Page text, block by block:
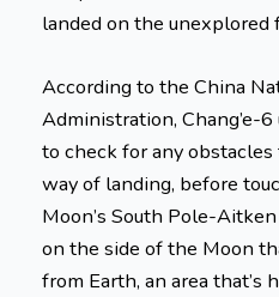
landed on the unexplored
According to the China
Administration, Chang’e-
to check for any
way of landing, before
Moon’s South Pole-
on the side of the Moon
from Earth, an area that’s